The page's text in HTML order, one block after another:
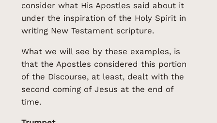
consider what His Apostles said about it
under the inspiration of the Holy Spirit in
writing New Testament scripture.
What we will see by these examples, is
that the Apostles considered this portion
of the Discourse, at least, dealt with the
second coming of Jesus at the end of
time.